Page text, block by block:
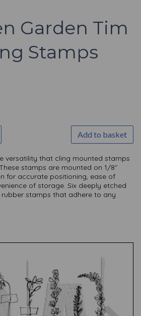
Garden Tim
Stamps
Add to basket
versatility that cling mounted stamps
stamps are mounted on 1/8"
for accurate positioning, ease of
of storage. Six deeply etched
stamps that adhere to any